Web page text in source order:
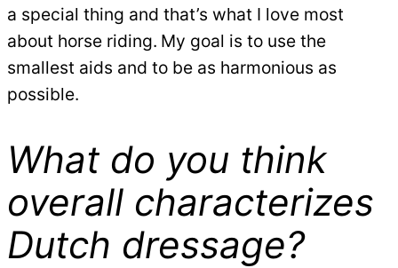
a special thing and that’s what I love most
about horse riding. My goal is to use the
smallest aids and to be as harmonious as
possible.
What do you think
overall characterizes
Dutch dressage?